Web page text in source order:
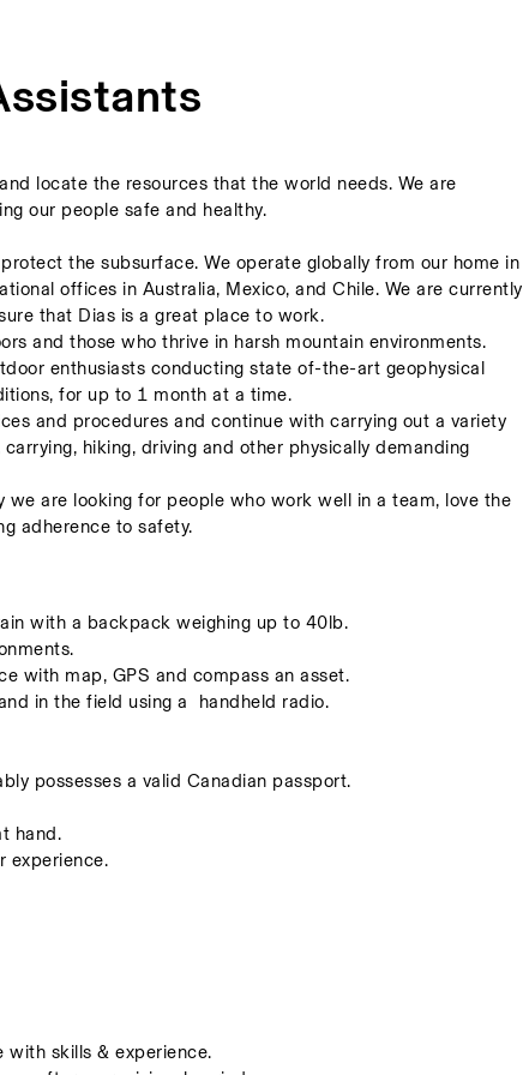
locate the resources that the world needs. We are
our people safe and healthy.
the subsurface. We operate globally from our home in
offices in Australia, Mexico, and Chile. We are currently
that Dias is a great place to work.
and those who thrive in harsh mountain environments.
enthusiasts conducting state of-the-art geophysical
for up to 1 month at a time.
and procedures and continue with carrying out a variety
hiking, driving and other physically demanding
are looking for people who work well in a team, love the
adherence to safety.
with a backpack weighing up to 40lb.
with map, GPS and compass an asset.
in the field using a  handheld radio.
possesses a valid Canadian passport.
at hand.
experience.
with skills & experience.